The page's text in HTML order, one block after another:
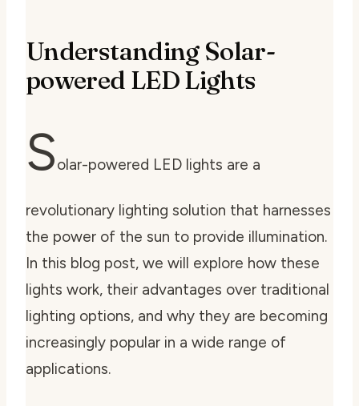
Understanding Solar-
powered LED Lights
Solar-powered LED lights are a
revolutionary lighting solution that harnesses
the power of the sun to provide illumination.
In this blog post, we will explore how these
lights work, their advantages over traditional
lighting options, and why they are becoming
increasingly popular in a wide range of
applications.